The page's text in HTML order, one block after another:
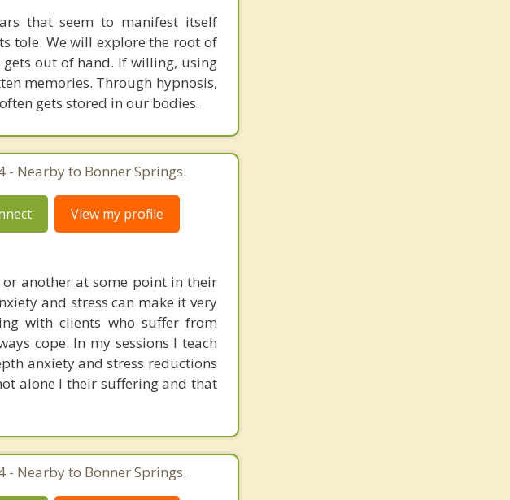
that seem to manifest itself
tole. We will explore the root of
out of hand. If willing, using
memories. Through hypnosis,
gets stored in our bodies.
- Nearby to Bonner Springs.
View my profile
or another at some point in their
and stress can make it very
with clients who suffer from
cope. In my sessions I teach
anxiety and stress reductions
alone I their suffering and that
- Nearby to Bonner Springs.